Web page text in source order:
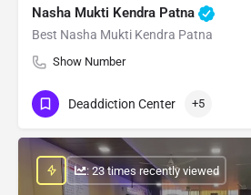
Nasha Mukti Kendra Patna
Best Nasha Mukti Kendra Patna
Show Number
Deaddiction Center +5
: 23 times recently viewed